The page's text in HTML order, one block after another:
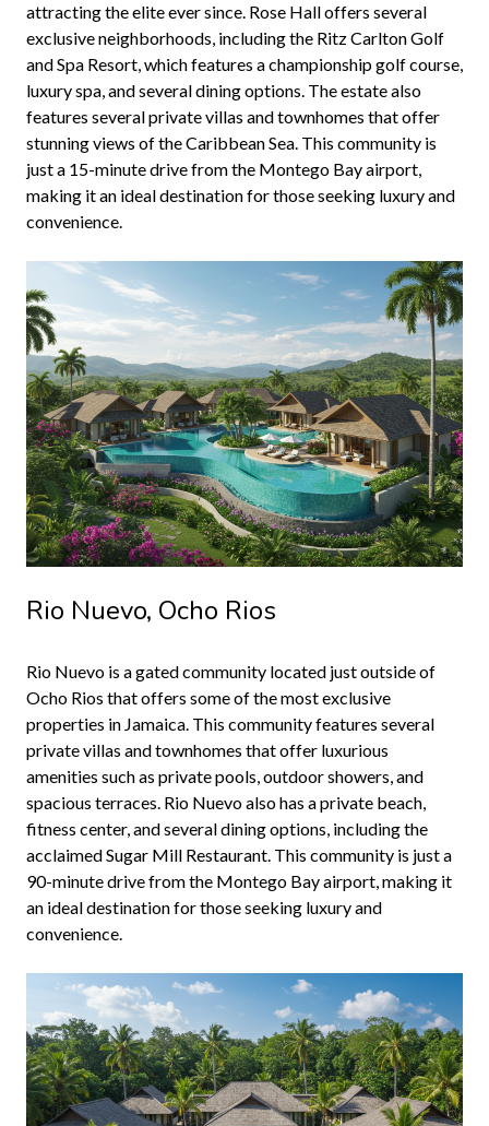
attracting the elite ever since. Rose Hall offers several
exclusive neighborhoods, including the Ritz Carlton Golf
and Spa Resort, which features a championship golf course,
luxury spa, and several dining options. The estate also
features several private villas and townhomes that offer
stunning views of the Caribbean Sea. This community is
just a 15-minute drive from the Montego Bay airport,
making it an ideal destination for those seeking luxury and
convenience.
Rio Nuevo, Ocho Rios
Rio Nuevo is a gated community located just outside of
Ocho Rios that offers some of the most exclusive
properties in Jamaica. This community features several
private villas and townhomes that offer luxurious
amenities such as private pools, outdoor showers, and
spacious terraces. Rio Nuevo also has a private beach,
fitness center, and several dining options, including the
acclaimed Sugar Mill Restaurant. This community is just a
90-minute drive from the Montego Bay airport, making it
an ideal destination for those seeking luxury and
convenience.